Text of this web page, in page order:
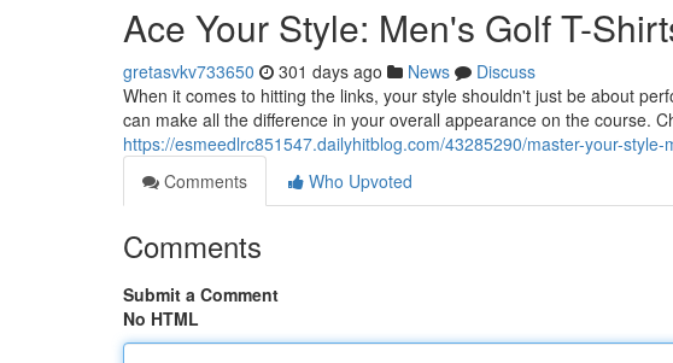
Ace Your Style: Men's Golf T-
gretasvkv733650 301 days ago News
Discuss
When it comes to hitting the links, your style shouldn't just be about
can make all the difference in your overall appearance on the course.
https://esmeedlrc851547.dailyhitblog.com/43285290/master-your-style-
Comments
Who Upvoted
Comments
Submit a Comment
No HTML